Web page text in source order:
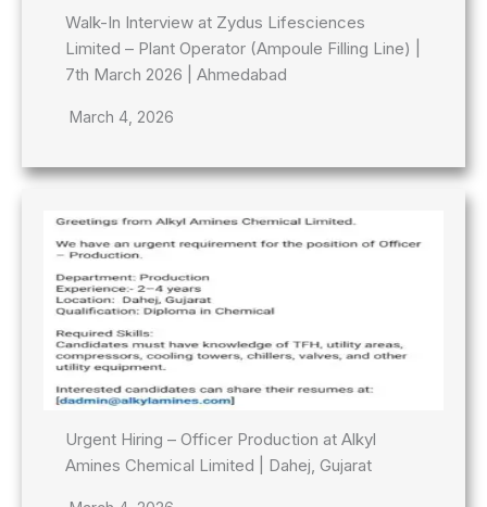
Walk-In Interview at Zydus Lifesciences
Limited – Plant Operator (Ampoule Filling Line) |
7th March 2026 | Ahmedabad
March 4, 2026
Urgent Hiring – Officer Production at Alkyl
Amines Chemical Limited | Dahej, Gujarat